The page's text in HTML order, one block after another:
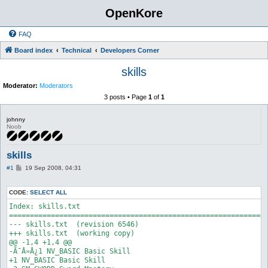
OpenKore
FAQ
Board index Technical Developers Corner
skills
Moderator: Moderators
3 posts • Page 1of 1
johnny
Noob
skills
#1
P
t
19 Sep 2008, 04:31
CODE: SELECT ALL
Index: skills.txt
--- skills.txt	(revision 6546)
+++ skills.txt	(working copy)
@@ -1,4 +1,4 @@
-Ã¯Â»Â¿1 NV_BASIC Basic Skill
+1 NV_BASIC Basic Skill